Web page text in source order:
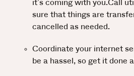
it’s coming with you.Call
sure that things are
cancelled as needed.
Coordinate your internet
be a hassel, so get it done